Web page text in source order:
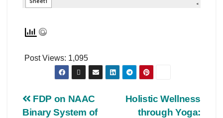
Post Views: 1,095
Holistic Wellness
through Yoga:
FDP on NAAC
Binary System of